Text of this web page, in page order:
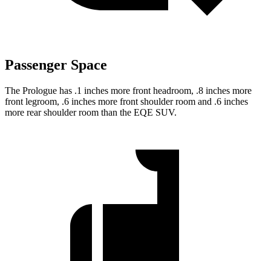
Passenger Space
The Prologue has .1 inches more front headroom, .8 inches more
front legroom, .6 inches more front shoulder room and .6 inches
more rear shoulder room than the EQE SUV.